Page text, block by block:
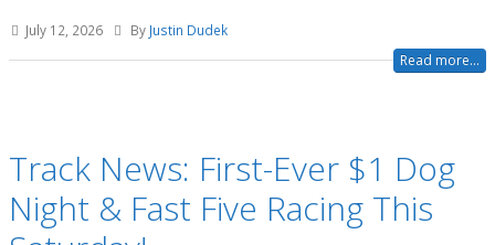
July 12, 2026 By Justin Dudek
Read more...
Track News: First-Ever $1 Dog
Night & Fast Five Racing This